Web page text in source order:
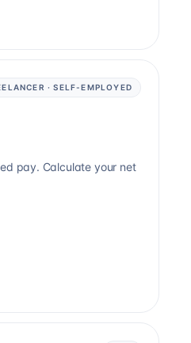
· SELF-EMPLOYED
pay. Calculate your net